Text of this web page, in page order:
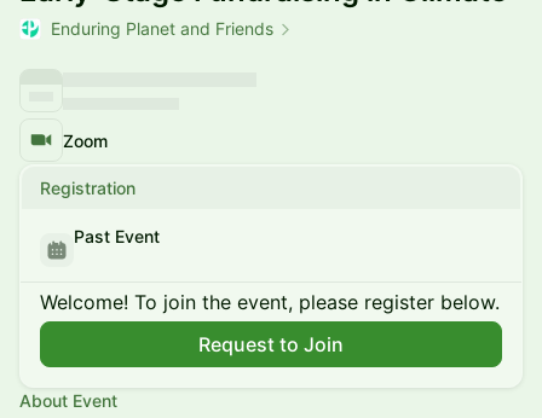
Enduring Planet and Friends
Zoom
Registration
Past Event
Welcome! To join the event, please register below.
Request to Join
About Event